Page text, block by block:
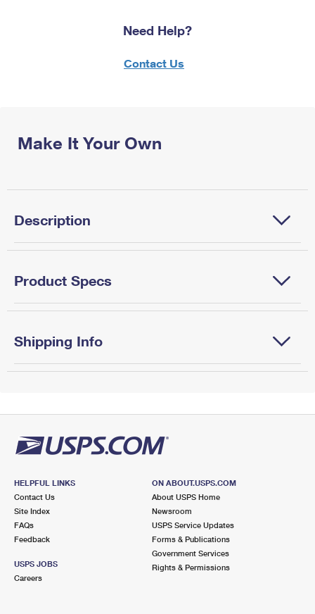
Need Help?
Contact Us
Make It Your Own
Description
Product Specs
Shipping Info
HELPFUL LINKS
Contact Us
Site Index
FAQs
Feedback
USPS JOBS
Careers
ON ABOUT.USPS.COM
About USPS Home
Newsroom
USPS Service Updates
Forms & Publications
Government Services
Rights & Permissions